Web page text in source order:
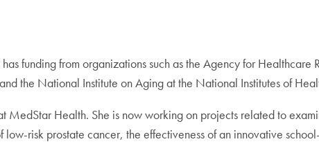
funding from organizations such as the Agency for Healthcare
the National Institute on Aging at the National Institutes of
Health. She is now working on projects related to
risk prostate cancer, the effectiveness of an innovative